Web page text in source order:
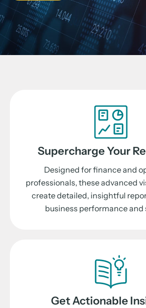
Supercharge Your
Designed for finance and
professionals, these advanced
create detailed, insightful
business performance and
Get Actionable